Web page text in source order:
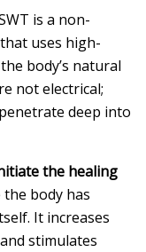
is a non-
uses high-
body’s natural
not electrical;
deep into
the healing
body has
It increases
stimulates